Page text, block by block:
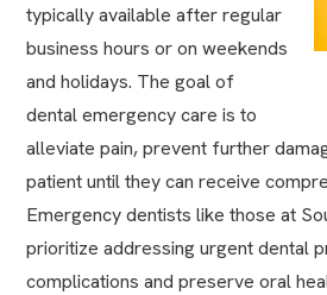
typically available after regular
business hours or on weekends
and holidays. The goal of
dental emergency care is to
alleviate pain, prevent further
patient until they can receive
Emergency dentists like those at
prioritize addressing urgent dental
complications and preserve oral